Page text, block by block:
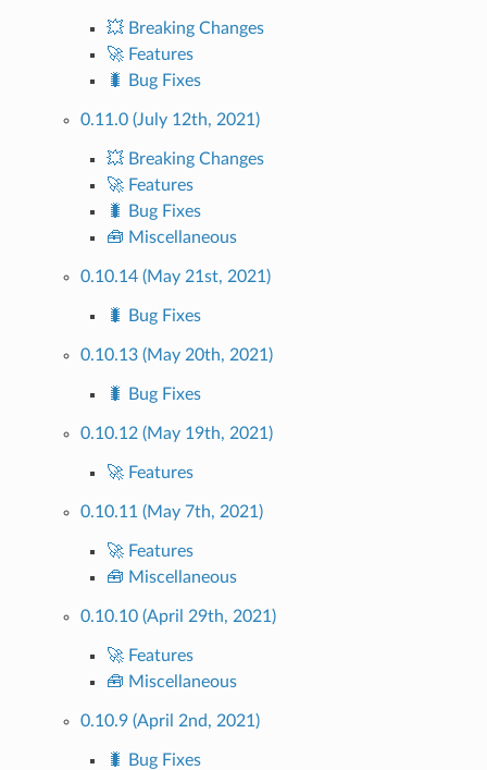
💥 Breaking Changes
🚀 Features
🐛 Bug Fixes
0.11.0 (July 12th, 2021)
💥 Breaking Changes
🚀 Features
🐛 Bug Fixes
🧰 Miscellaneous
0.10.14 (May 21st, 2021)
🐛 Bug Fixes
0.10.13 (May 20th, 2021)
🐛 Bug Fixes
0.10.12 (May 19th, 2021)
🚀 Features
0.10.11 (May 7th, 2021)
🚀 Features
🧰 Miscellaneous
0.10.10 (April 29th, 2021)
🚀 Features
🧰 Miscellaneous
0.10.9 (April 2nd, 2021)
🐛 Bug Fixes